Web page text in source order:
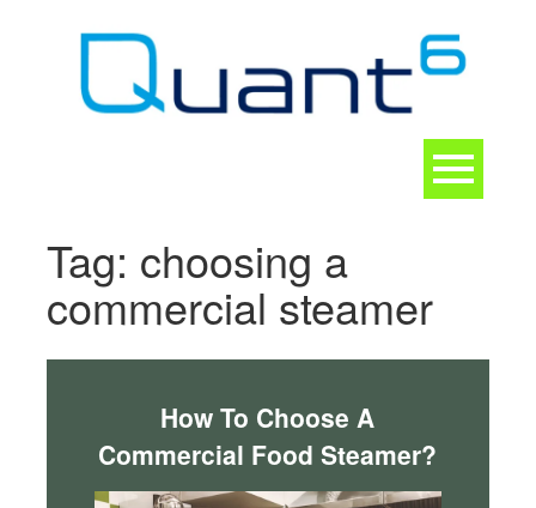
Tag: choosing a
commercial steamer
How To Choose A
Commercial Food Steamer?